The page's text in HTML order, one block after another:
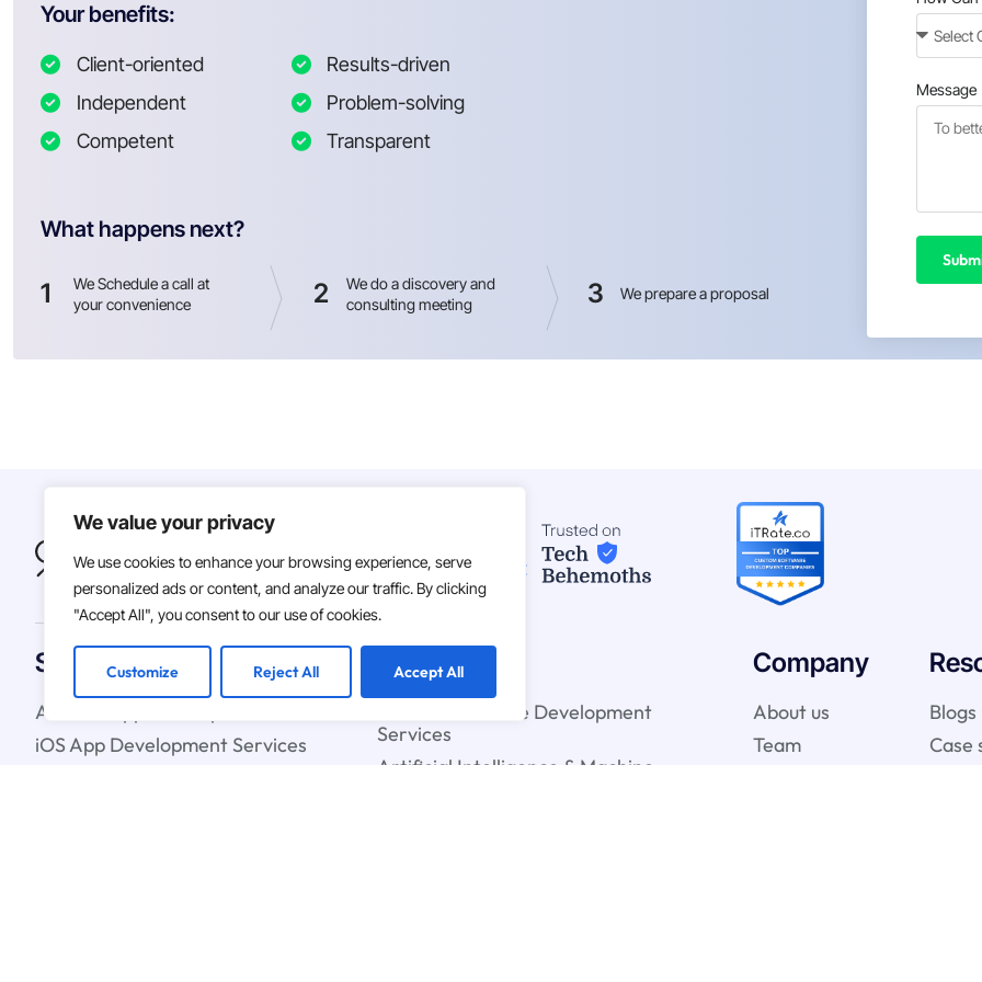
We value your privacy
We use cookies to enhance your browsing experience, serve
personalized ads or content, and analyze our traffic. By clicking
"Accept All", you consent to our use of cookies.
Customize Reject All Accept All
Your benefits:
Client-oriented
Independent
Competent
Results-driven
Problem-solving
Transparent
What happens next?
1
We Schedule a call at
your convenience
2
We do a discovery and
consulting meeting
3 We prepare a proposal
Message
Solutions
Android App Development Services
iOS App Development Services
Custom Software Development
Services
Artificial Intelligence & Machine
Company
About us
Team
Blogs
Case